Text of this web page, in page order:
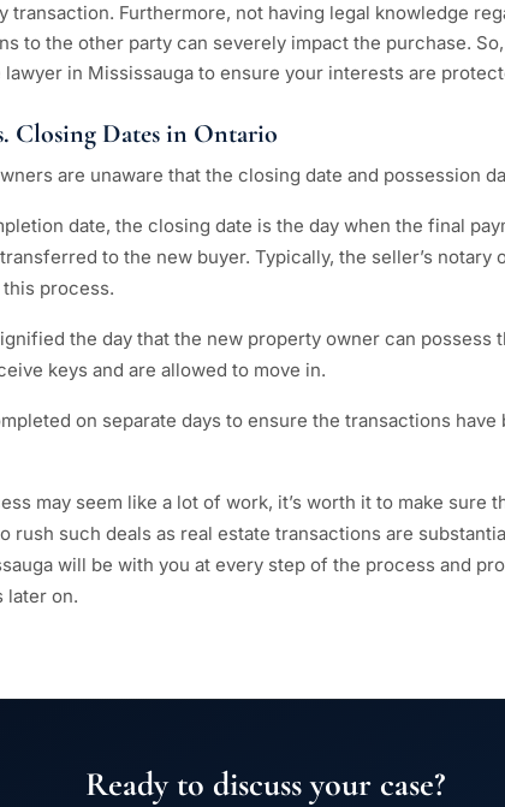
transaction. Furthermore, not having legal knowledge
to the other party can severely impact the purchase.
lawyer in Mississauga to ensure your interests are
Closing Dates in Ontario
are unaware that the closing date and possession
date, the closing date is the day when the final
to the new buyer. Typically, the seller’s notary
process.
the day that the new property owner can possess
keys and are allowed to move in.
on separate days to ensure the transactions have
may seem like a lot of work, it’s worth it to make sure
rush such deals as real estate transactions are
will be with you at every step of the process and
later on.
Ready to discuss your case?